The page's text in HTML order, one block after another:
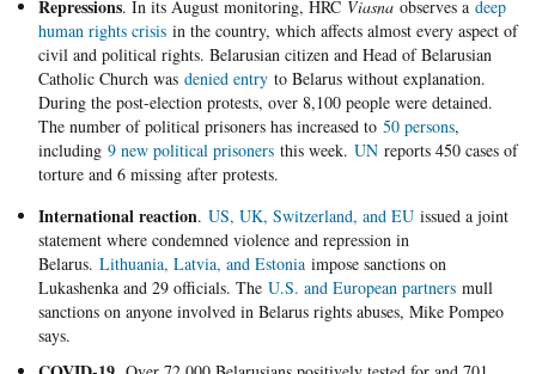
Repressions. In its August monitoring, HRC Viasnaobserves a deep
human rights crisisin the country, which affects almost every aspect of
civil and political rights. Belarusian citizen and Head of Belarusian
Catholic Church was denied entryto Belarus without explanation.
During the post-election protests, over 8,100 people were detained.
The number of political prisoners has increased to 50 persons,
including 9 new political prisonersthis week. UNreports 450 cases of
torture and 6 missing after protests.
International reaction. US, UK, Switzerland, and EUissued a joint
statement where condemned violence and repression in
Belarus. Lithuania, Latvia, and Estoniaimpose sanctions on
Lukashenka and 29 officials. The U.S. and European partnersmull
sanctions on anyone involved in Belarus rights abuses, Mike Pompeo
says.